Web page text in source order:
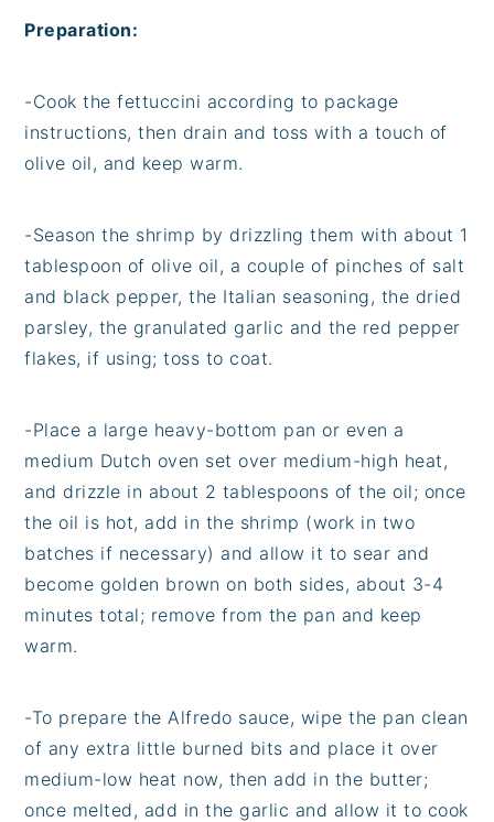
Preparation:
-Cook the fettuccini according to package
instructions, then drain and toss with a touch of
olive oil, and keep warm.
-Season the shrimp by drizzling them with about 1
tablespoon of olive oil, a couple of pinches of salt
and black pepper, the Italian seasoning, the dried
parsley, the granulated garlic and the red pepper
flakes, if using; toss to coat.
-Place a large heavy-bottom pan or even a
medium Dutch oven set over medium-high heat,
and drizzle in about 2 tablespoons of the oil; once
the oil is hot, add in the shrimp (work in two
batches if necessary) and allow it to sear and
become golden brown on both sides, about 3-4
minutes total; remove from the pan and keep
warm.
-To prepare the Alfredo sauce, wipe the pan clean
of any extra little burned bits and place it over
medium-low heat now, then add in the butter;
once melted, add in the garlic and allow it to cook